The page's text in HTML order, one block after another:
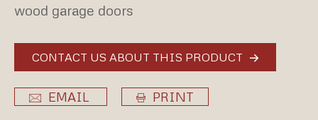
wood garage doors
CONTACT US ABOUT THIS PRODUCT
EMAIL PRINT